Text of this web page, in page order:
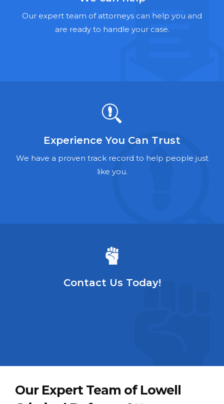
Talcum Powder Lawyers
Foreclosure Lawyers
Our expert team of attorneys can help you and
are ready to handle your case.
Experience You Can Trust
We have a proven track record to help people just
like you.
Contact Us Today!
Our Expert Team of Lowell